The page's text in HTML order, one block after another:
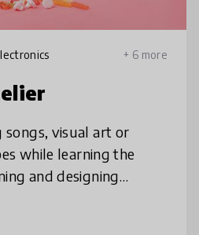
+ 6 more
visual art or
while learning the
and designing
for schools to b